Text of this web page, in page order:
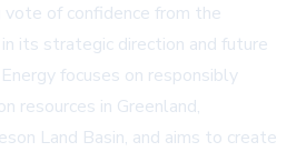
of confidence from the
its strategic direction and future
focuses on responsibly
resources in Greenland,
Land Basin, and aims to create